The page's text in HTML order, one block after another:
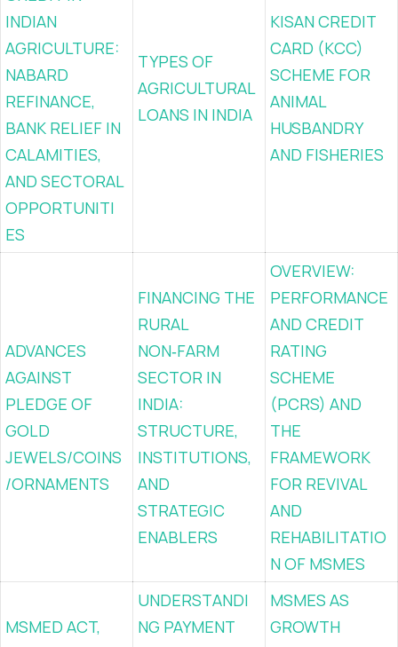
INDIAN
AGRICULTURE:
NABARD
REFINANCE,
BANK RELIEF IN
CALAMITIES,
AND SECTORAL
OPPORTUNITI
ES
TYPES OF
AGRICULTURAL
LOANS IN INDIA
KISAN CREDIT
CARD (KCC)
SCHEME FOR
ANIMAL
HUSBANDRY
AND FISHERIES
ADVANCES
AGAINST
PLEDGE OF
GOLD
JEWELS/COINS
/ORNAMENTS
FINANCING THE
RURAL
NON‑FARM
SECTOR IN
INDIA:
STRUCTURE,
INSTITUTIONS,
AND
STRATEGIC
ENABLERS
OVERVIEW:
PERFORMANCE
AND CREDIT
RATING
SCHEME
(PCRS) AND
THE
FRAMEWORK
FOR REVIVAL
AND
REHABILITATIO
N OF MSMES
MSMED ACT,
UNDERSTANDI
NG PAYMENT
MSMES AS
GROWTH